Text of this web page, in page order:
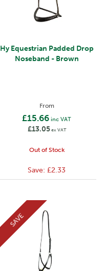
Hy Equestrian Padded Drop
Noseband - Brown
From
£15.66 inc VAT
£13.05ex VAT
Out of Stock
Save: £2.33
SAVE